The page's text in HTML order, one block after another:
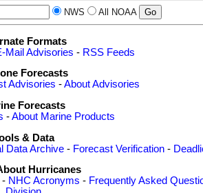
NWS All NOAA
Formats
Mail Advisories - RSS Feeds
Forecasts
Advisories -About Advisories
Forecasts
-About Marine Products
& Data
Data Archive - Forecast Verification -
Hurricanes
NHC Acronyms - Frequently Asked